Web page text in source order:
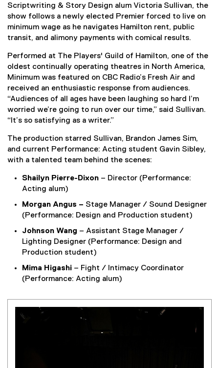
(
e
x
t
n
a
l
l
,
e
n
e
o
Scriptwriting & Story Design alum Victoria Sullivan, the
show follows a newly elected Premier forced to live on
minimum wage as he navigates Hamilton rent, public
transit, and alimony payments with comical results.
Performed at The Players' Guild of Hamilton, one of the
oldest continually operating theatres in North America,
Minimum was featured on CBC Radio’s Fresh Air and
received an enthusiastic response from audiences.
“Audiences of all ages have been laughing so hard I’m
worried we’re going to run over our time,” said Sullivan.
“It’s so satisfying as a writer.”
The production starred Sullivan, Brandon James Sim,
and current Performance: Acting student Gavin Sibley,
with a talented team behind the scenes:
Shailyn Pierre-Dixon – Director (Performance:
Acting alum)
Morgan Angus – Stage Manager / Sound Designer
(Performance: Design and Production student)
Johnson Wang – Assistant Stage Manager /
Lighting Designer (Performance: Design and
Production student)
Mima Higashi – Fight / Intimacy Coordinator
(Performance: Acting alum)